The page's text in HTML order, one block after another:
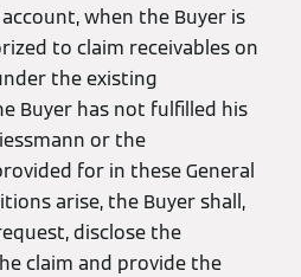
when the Buyer is
to claim receivables on
the existing
Buyer has not fulfilled his
or the
for in these General
arise, the Buyer shall,
disclose the
claim and provide the